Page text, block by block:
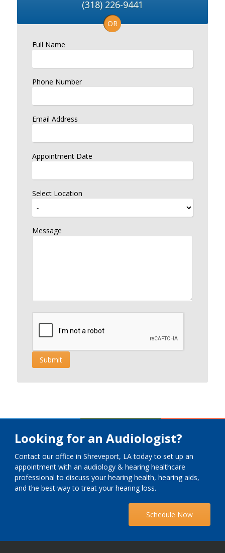
(318) 226-9441
OR
Full Name
Phone Number
Email Address
Appointment Date
Select Location
Message
Looking for an Audiologist?
Contact our office in Shreveport, LA today to set up an
appointment with an audiology & hearing healthcare
professional to discuss your hearing health, hearing aids,
and the best way to treat your hearing loss.
Schedule Now